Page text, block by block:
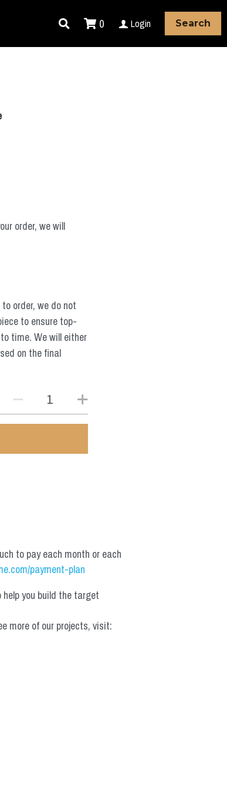
0 Login Search
order, we will
order, we do not
to ensure top-
time. We will either
on the final
to pay each month or each
payment-plan
you build the target
more of our projects, visit: